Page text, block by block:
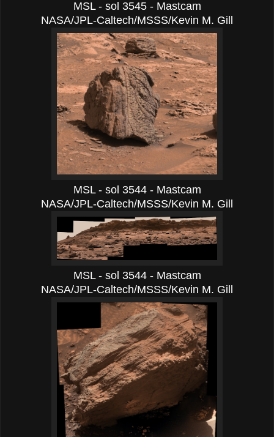
MSL - sol 3545 - Mastcam
NASA/JPL-Caltech/MSSS/Kevin M. Gill
MSL - sol 3544 - Mastcam
NASA/JPL-Caltech/MSSS/Kevin M. Gill
MSL - sol 3544 - Mastcam
NASA/JPL-Caltech/MSSS/Kevin M. Gill